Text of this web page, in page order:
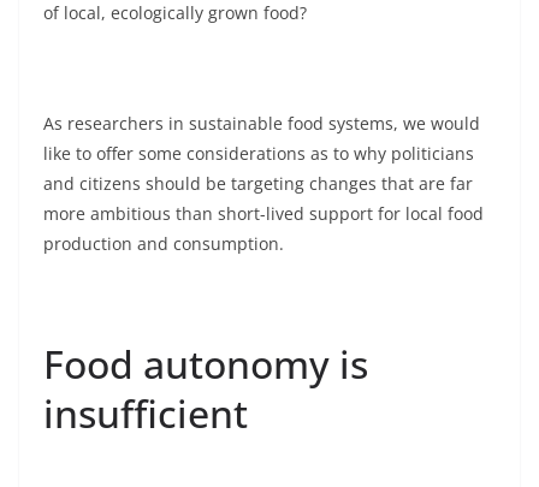
of local, ecologically grown food?
As researchers in sustainable food systems, we would
like to offer some considerations as to why politicians
and citizens should be targeting changes that are far
more ambitious than short-lived support for local food
production and consumption.
Food autonomy is
insufficient